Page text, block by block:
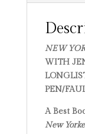
NEW
WITH
PEN/
A Best
New